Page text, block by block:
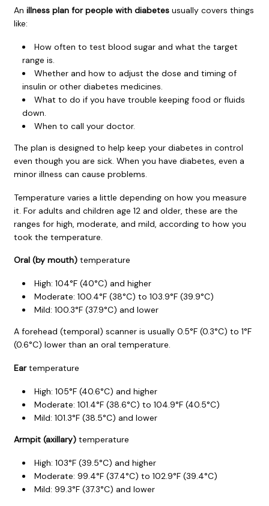
An illness plan for people with diabetesusually covers things
like:
How often to test blood sugar and what the target
range is.
Whether and how to adjust the dose and timing of
insulin or other diabetes medicines.
What to do if you have trouble keeping food or fluids
down.
When to call your doctor.
The plan is designed to help keep your diabetes in control
even though you are sick. When you have diabetes, even a
minor illness can cause problems.
Temperature varies a little depending on how you measure
it. For adults and children age 12 and older, these are the
ranges for high, moderate, and mild, according to how you
took the temperature.
Oral (by mouth)temperature
High: 104°F (40°C) and higher
Moderate: 100.4°F (38°C) to 103.9°F (39.9°C)
Mild: 100.3°F (37.9°C) and lower
A forehead (temporal) scanner is usually 0.5°F (0.3°C) to 1°F
(0.6°C) lower than an oral temperature.
Eartemperature
High: 105°F (40.6°C) and higher
Moderate: 101.4°F (38.6°C) to 104.9°F (40.5°C)
Mild: 101.3°F (38.5°C) and lower
Armpit (axillary)temperature
High: 103°F (39.5°C) and higher
Moderate: 99.4°F (37.4°C) to 102.9°F (39.4°C)
Mild: 99.3°F (37.3°C) and lower